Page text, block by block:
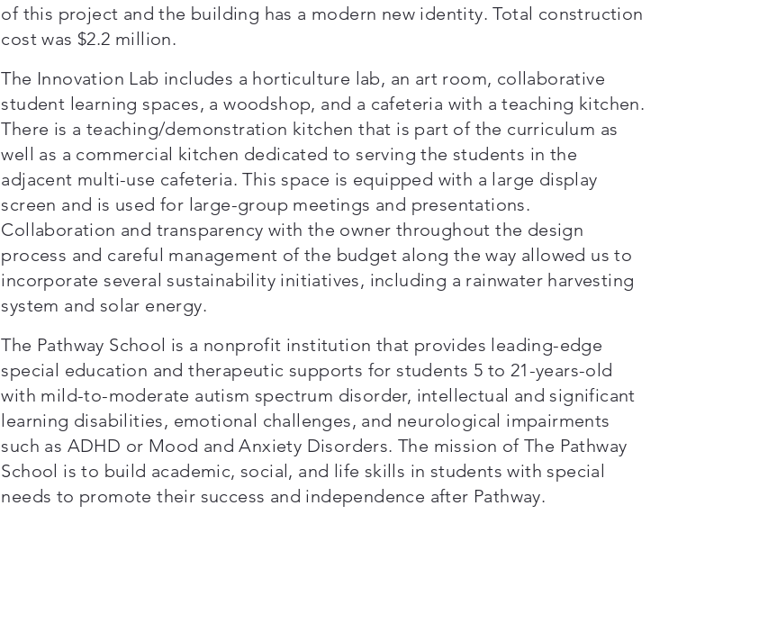
of this project and the building has a modern new identity. Total construction
cost was $2.2 million.
The Innovation Lab includes a horticulture lab, an art room, collaborative
student learning spaces, a woodshop, and a cafeteria with a teaching kitchen.
There is a teaching/demonstration kitchen that is part of the curriculum as
well as a commercial kitchen dedicated to serving the students in the
adjacent multi-use cafeteria. This space is equipped with a large display
screen and is used for large-group meetings and presentations.
Collaboration and transparency with the owner throughout the design
process and careful management of the budget along the way allowed us to
incorporate several sustainability initiatives, including a rainwater harvesting
system and solar energy.
The Pathway School is a nonprofit institution that provides leading-edge
special education and therapeutic supports for students 5 to 21-years-old
with mild-to-moderate autism spectrum disorder, intellectual and significant
learning disabilities, emotional challenges, and neurological impairments
such as ADHD or Mood and Anxiety Disorders. The mission of The Pathway
School is to build academic, social, and life skills in students with special
needs to promote their success and independence after Pathway.